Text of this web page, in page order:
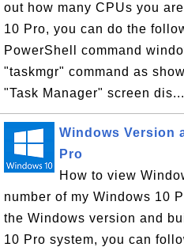
out how many CPUs you
10 Pro, you can do the
PowerShell command
"taskmgr" command as
"Task Manager" screen dis...
Windows Version
Pro
How to view
number of my Windows 10
the Windows version and
10 Pro system, you can